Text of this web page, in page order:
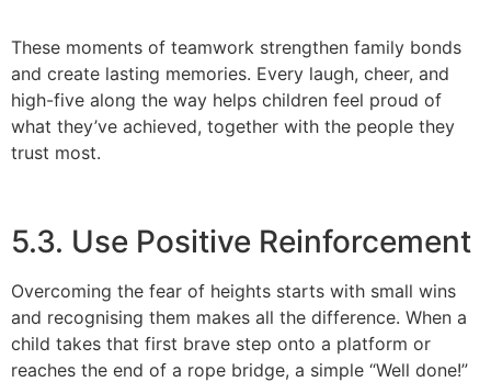
These moments of teamwork strengthen family bonds
and create lasting memories. Every laugh, cheer, and
high-five along the way helps children feel proud of
what they’ve achieved, together with the people they
trust most.
5.3. Use Positive Reinforcement
Overcoming the fear of heights starts with small wins
and recognising them makes all the difference. When a
child takes that first brave step onto a platform or
reaches the end of a rope bridge, a simple “Well done!”